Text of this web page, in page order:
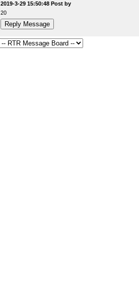
2019-3-29 15:50:48 Post by
20